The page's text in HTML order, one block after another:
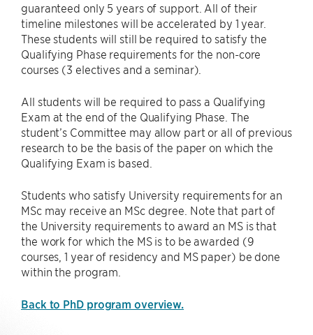
guaranteed only 5 years of support. All of their
timeline milestones will be accelerated by 1 year.
These students will still be required to satisfy the
Qualifying Phase requirements for the non-core
courses (3 electives and a seminar).
All students will be required to pass a Qualifying
Exam at the end of the Qualifying Phase. The
student’s Committee may allow part or all of previous
research to be the basis of the paper on which the
Qualifying Exam is based.
Students who satisfy University requirements for an
MSc may receive an MSc degree. Note that part of
the University requirements to award an MS is that
the work for which the MS is to be awarded (9
courses, 1 year of residency and MS paper) be done
within the program.
Back to PhD program overview.